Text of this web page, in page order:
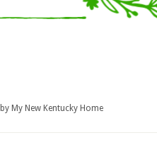
by My New Kentucky Home